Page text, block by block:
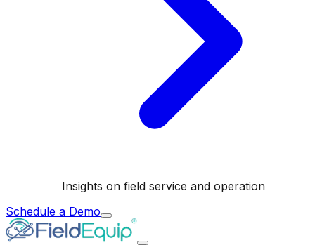
Insights on field service and operation
Schedule a Demo